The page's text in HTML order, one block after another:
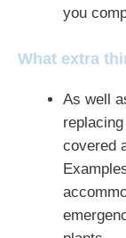
you
What extra
As well
covered